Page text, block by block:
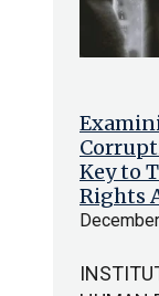
Key to
Rights